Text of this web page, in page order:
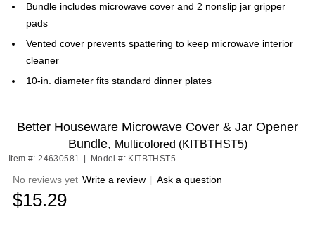
Bundle includes microwave cover and 2 nonslip jar gripper
pads
Vented cover prevents spattering to keep microwave interior
cleaner
10-in. diameter fits standard dinner plates
Better Houseware Microwave Cover & Jar Opener
Bundle, Multicolored (KITBTHST5)
Item #: 24630581 Model #: KITBTHST5
No reviews yet Write a review | Ask a question
$15.29